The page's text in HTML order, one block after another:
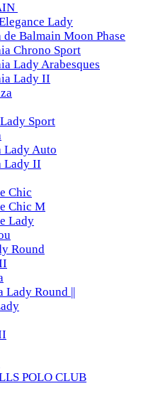
Lady
Balmain Moon Phase
Chrono Sport
Lady Arabesques
Lady II
Sport
Lady Auto
Lady II
Chic
Chic M
Lady
Round
Lady Round ||
POLO CLUB